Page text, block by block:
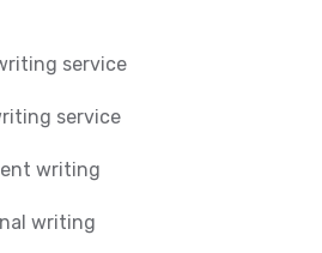
service
service
writing
writing